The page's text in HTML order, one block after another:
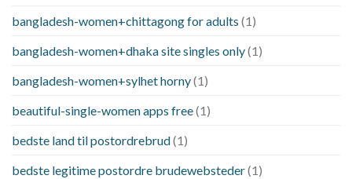
bangladesh-women+chittagong for adults (1)
bangladesh-women+dhaka site singles only(1)
bangladesh-women+sylhet horny(1)
beautiful-single-women apps free(1)
bedste land til postordrebrud(1)
bedste legitime postordre brudewebsteder(1)